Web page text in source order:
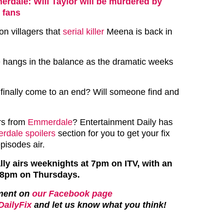
fans
villagers that serial killer Meena is back in
in the balance as the dramatic weeks
come to an end? Will someone find and
from Emmerdale? Entertainment Daily has
spoilers section for you to get your fix
air.
airs weeknights at 7pm on ITV, with an
on Thursdays.
on our Facebook page
and let us know what you think!